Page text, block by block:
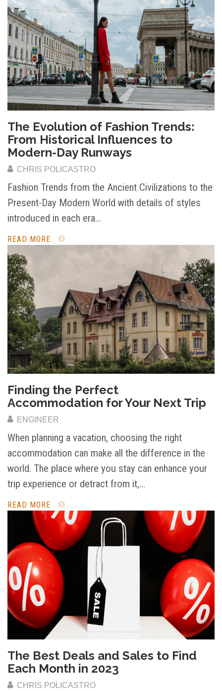
The Evolution of Fashion Trends:
From Historical Influences to
Modern-Day Runways
CHRIS POLICASTRO
Fashion Trends from the Ancient Civilizations to the
Present-Day Modern World with details of styles
introduced in each era…
READ MORE
Finding the Perfect
Accommodation for Your Next Trip
ENGINEER
When planning a vacation, choosing the right
accommodation can make all the difference in the
world. The place where you stay can enhance your
trip experience or detract from it,…
READ MORE
The Best Deals and Sales to Find
Each Month in 2023
CHRIS POLICASTRO